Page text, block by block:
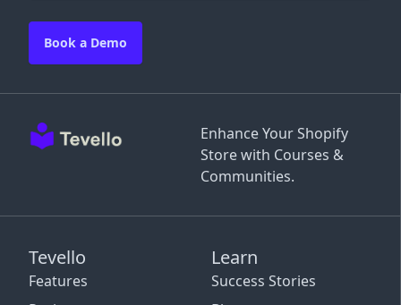
Enhance Your Shopify
Store with Courses &
Communities.
Tevello
Features
Learn
Success Stories
Book a Demo